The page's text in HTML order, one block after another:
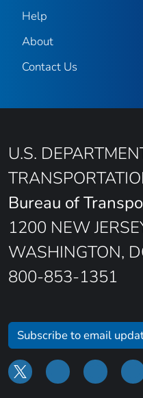
Help
About
Contact Us
U.S.
Bureau of
1200 NEW
WASHINGTON,
800-853-1351
Subscribe to email